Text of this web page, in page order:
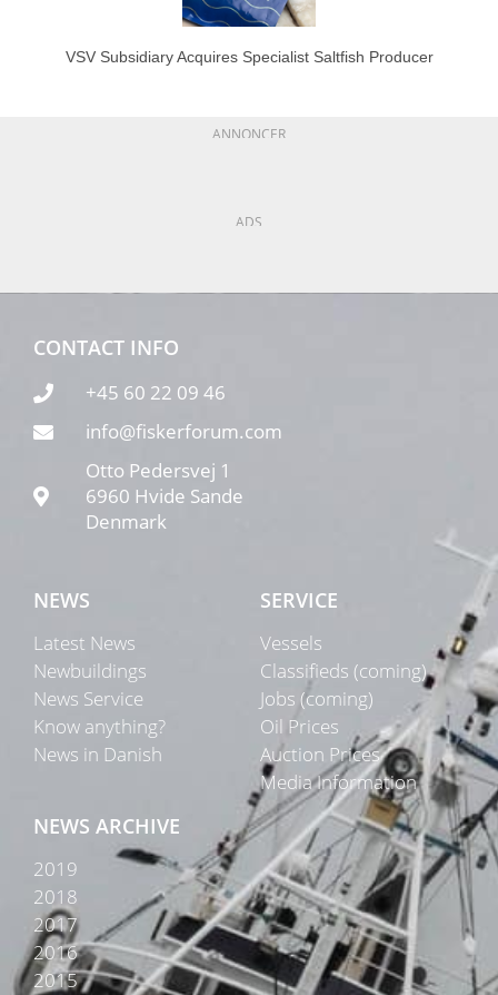
VSV Subsidiary Acquires Specialist Saltfish Producer
ANNONCER
ADS
CONTACT INFO
+45 60 22 09 46
info@fiskerforum.com
Otto Pedersvej 1
6960 Hvide Sande
Denmark
NEWS
Latest News
Newbuildings
News Service
Know anything?
News in Danish
SERVICE
Vessels
Classifieds (coming)
Jobs (coming)
Oil Prices
Auction Prices
Media Information
NEWS ARCHIVE
2019
2018
2017
2016
2015